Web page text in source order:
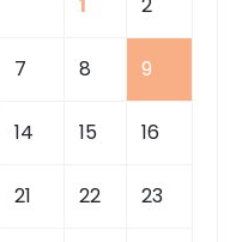
7 8 9
14 15 16
21 22 23